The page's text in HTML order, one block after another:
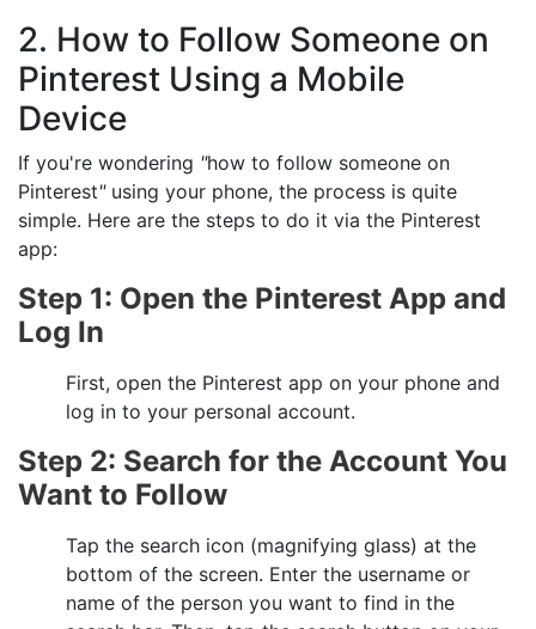
2. How to Follow Someone on
Pinterest Using a Mobile
Device
If you're wondering "how to follow someone on
Pinterest"using your phone, the process is quite
simple. Here are the steps to do it via the Pinterest
app:
Step 1: Open the Pinterest App and
Log In
First, open the Pinterest app on your phone and
log in to your personal account.
Step 2: Search for the Account You
Want to Follow
Tap the search icon (magnifying glass) at the
bottom of the screen. Enter the username or
name of the person you want to find in the